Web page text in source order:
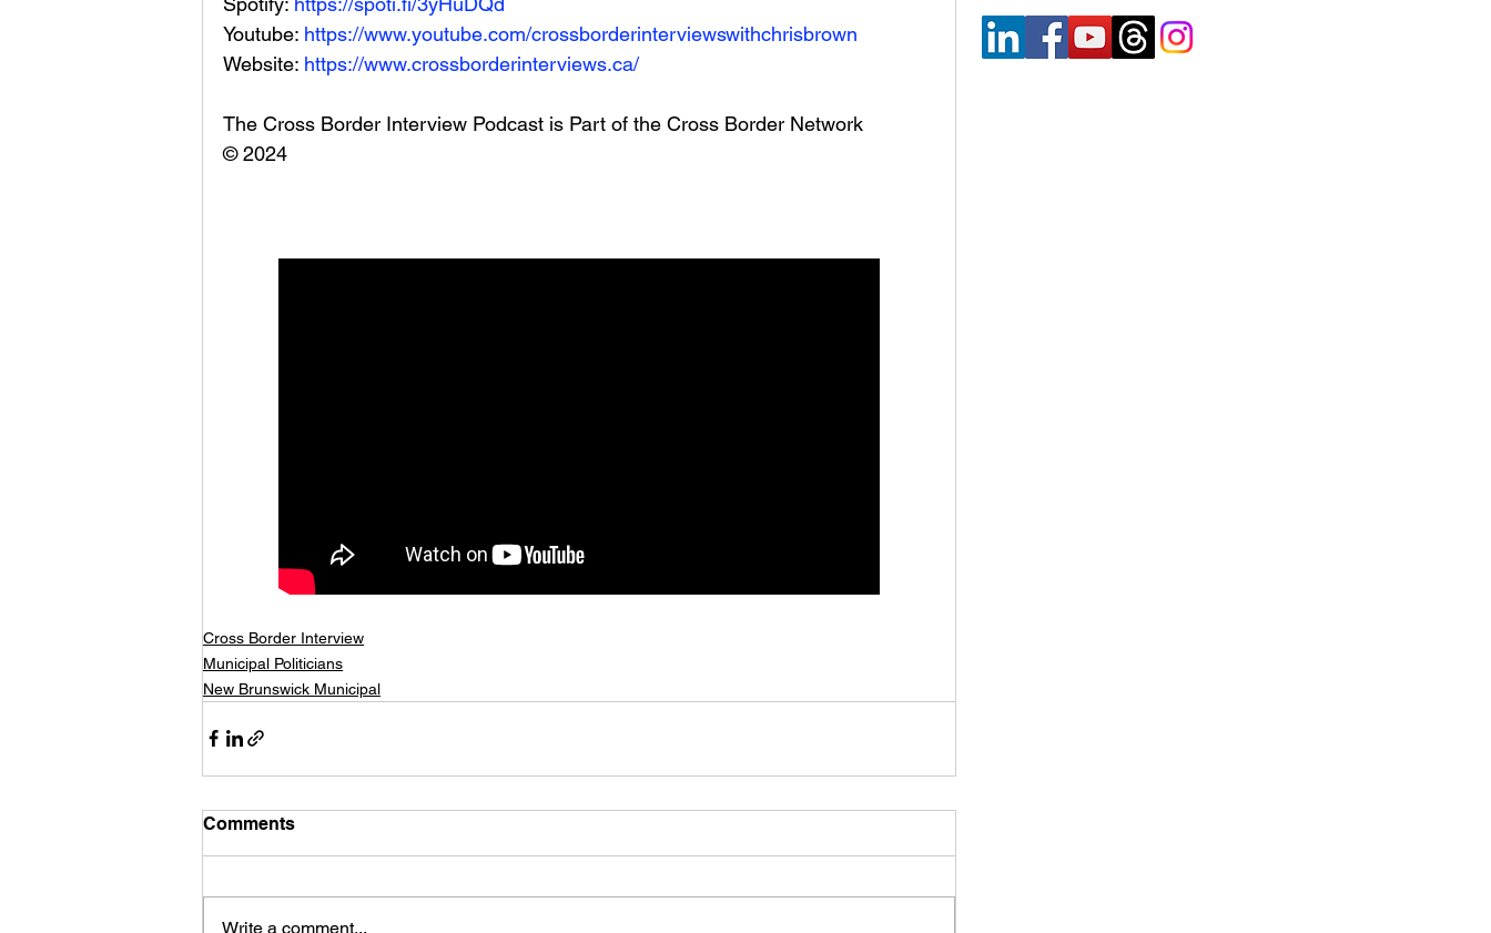
Youtube: https://www.youtube.com/crossborderinterviewswithchrisbrown
Website: https://www.crossborderinterviews.ca/
The Cross Border Interview Podcast is Part of the Cross Border Network
© 2024
Cross Border Interview
Municipal Politicians
New Brunswick Municipal
Comments
Write a comment...